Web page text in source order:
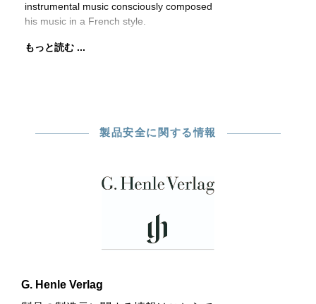
instrumental music consciously composed
his music in a French style.
もっと読む ...
製品安全に関する情報
G. Henle Verlag